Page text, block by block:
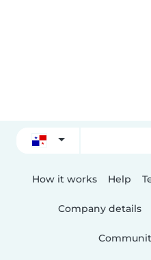
How it works Help
Company details